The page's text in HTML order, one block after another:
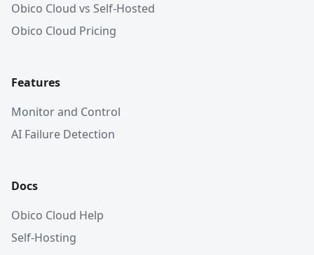
Obico Cloud vs Self-Hosted
Obico Cloud Pricing
Features
Monitor and Control
AI Failure Detection
Docs
Obico Cloud Help
Self-Hosting